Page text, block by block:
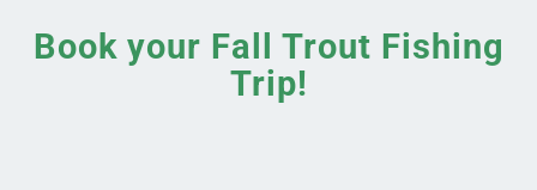
contentBook your Fall Trout Fishing
Trip!